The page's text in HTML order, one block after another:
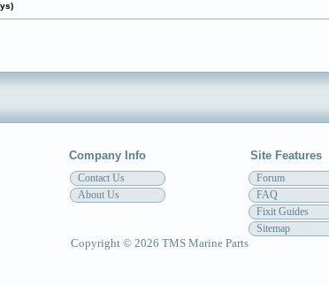
Company Info Site Features
Contact Us
About Us
Forum
FAQ
Fixit Guides
Sitemap
Copyright © 2026 TMS Marine Parts